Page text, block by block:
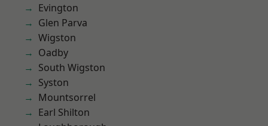
Evington
Glen Parva
Wigston
Oadby
South Wigston
Syston
Mountsorrel
Earl Shilton